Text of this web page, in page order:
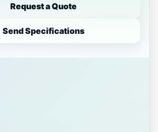
Request a Quote
Send Specifications